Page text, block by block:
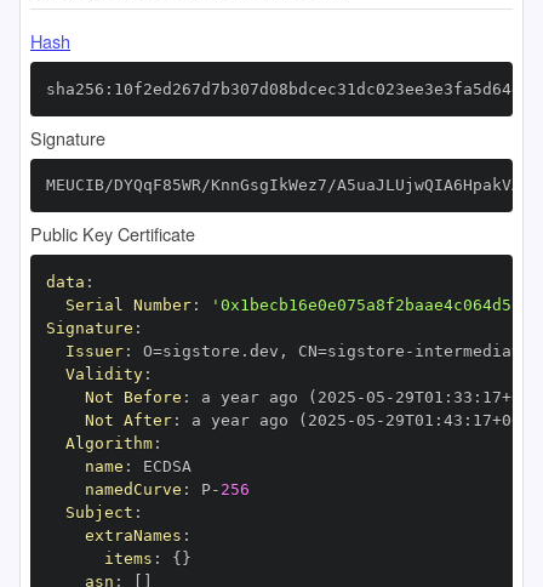
Hash
Signature
MEUCIB/DYQqF85WR/KnnGsgIkWez7/
Public Key Certificate
data :
Serial Number:
Signature :
Issuer: O=sigstore.dev , CN=sigstore -
Validity:
Not Before : a year ago (2025 -05 - 29T01 : 33 : 17+00
Not After: a year ago (2025 -05 - 29T01 : 43 : 17+00
Algorithm:
name :
namedCurve : P- 256
Subject :
extraNames :
items : { }
asn :